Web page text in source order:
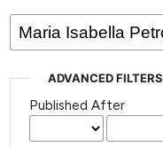
ADVANCED FILTERS
Published After